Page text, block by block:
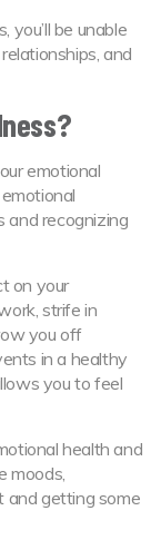
you’ll be unable
and
emotional
and recognizing
on your
strife in
you off
in a healthy
you to feel
health and
moods,
and getting some